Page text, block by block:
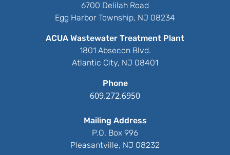
6700 Delilah Road
Egg Harbor Township, NJ 08234
ACUA Wastewater Treatment Plant
1801 Absecon Blvd.
Atlantic City, NJ 08401
Phone
609.272.6950
Mailing Address
P.O. Box 996
Pleasantville, NJ 08232